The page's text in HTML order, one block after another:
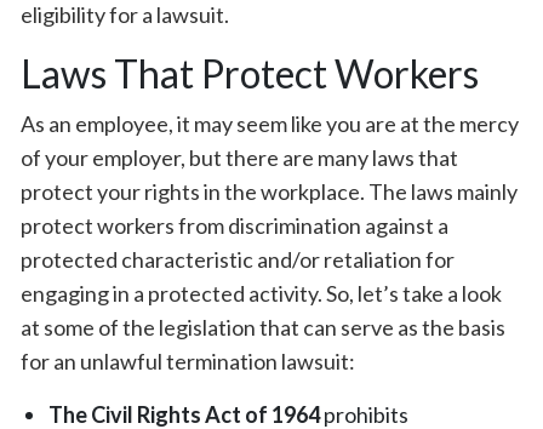
eligibility for a lawsuit.
Laws That Protect Workers
As an employee, it may seem like you are at the mercy
of your employer, but there are many laws that
protect your rights in the workplace. The laws mainly
protect workers from discrimination against a
protected characteristic and/or retaliation for
engaging in a protected activity. So, let’s take a look
at some of the legislation that can serve as the basis
for an unlawful termination lawsuit:
The Civil Rights Act of 1964prohibits